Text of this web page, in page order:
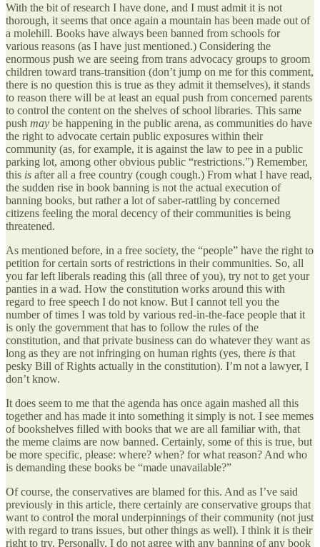
With the bit of research I have done, and I must admit it is not
thorough, it seems that once again a mountain has been made out of
a molehill. Books have always been banned from schools for
various reasons (as I have just mentioned.) Considering the
enormous push we are seeing from trans advocacy groups to groom
children toward trans-transition (don’t jump on me for this comment,
there is no question this is true as they admit it themselves), it stands
to reason there will be at least an equal push from concerned parents
to control the content on the shelves of school libraries. This same
push may be happening in the public arena, as communities do have
the right to advocate certain public exposures within their
community (as, for example, it is against the law to pee in a public
parking lot, among other obvious public “restrictions.”) Remember,
this is after all a free country (cough cough.) From what I have read,
the sudden rise in book banning is not the actual execution of
banning books, but rather a lot of saber-rattling by concerned
citizens feeling the moral decency of their communities is being
threatened.
As mentioned before, in a free society, the “people” have the right to
petition for certain sorts of restrictions in their communities. So, all
you far left liberals reading this (all three of you), try not to get your
panties in a wad. How the constitution works around this with
regard to free speech I do not know. But I cannot tell you the
number of times I was told by various red-in-the-face people that it
is only the government that has to follow the rules of the
constitution, and that private business can do whatever they want as
long as they are not infringing on human rights (yes, there is that
pesky Bill of Rights actually in the constitution). I’m not a lawyer, I
don’t know.
It does seem to me that the agenda has once again mashed all this
together and has made it into something it simply is not. I see memes
of bookshelves filled with books that we are all familiar with, that
the meme claims are now banned. Certainly, some of this is true, but
be more specific, please: where? when? for what reason? And who
is demanding these books be “made unavailable?”
Of course, the conservatives are blamed for this. And as I’ve said
previously in this article, there certainly are conservative groups that
want to control the moral underpinnings of their community (not just
with regard to trans issues, but other things as well). I think it is their
right to try. Personally, I do not agree with any banning of any book